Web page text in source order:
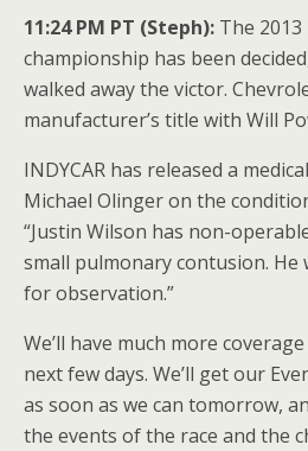
11:24 PM PT (Steph): The 2013
championship has been
walked away the victor.
manufacturer’s title with Will
INDYCAR has released a
Michael Olinger on the
“Justin Wilson has non-
small pulmonary contusion.
for observation.”
We’ll have much more
next few days. We’ll get our
as soon as we can tomorrow,
the events of the race and the